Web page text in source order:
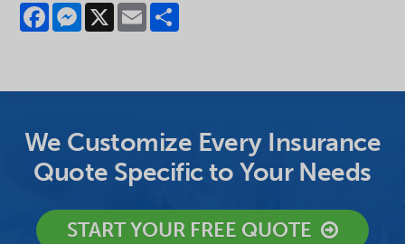
FacebookMessenger
X Email
We Customize Every Insurance
Quote Specific to Your Needs
START YOUR FREE QUOTE